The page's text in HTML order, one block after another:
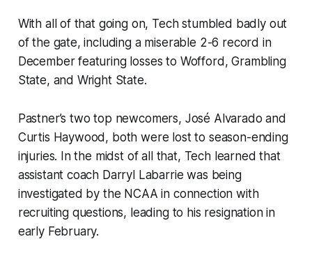
With all of that going on, Tech stumbled badly out
of the gate, including a miserable 2-6 record in
December featuring losses to Wofford, Grambling
State, and Wright State.
Pastner’s two top newcomers, José Alvarado and
Curtis Haywood, both were lost to season-ending
injuries. In the midst of all that, Tech learned that
assistant coach Darryl Labarrie was being
investigated by the NCAA in connection with
recruiting questions, leading to his resignation in
early February.